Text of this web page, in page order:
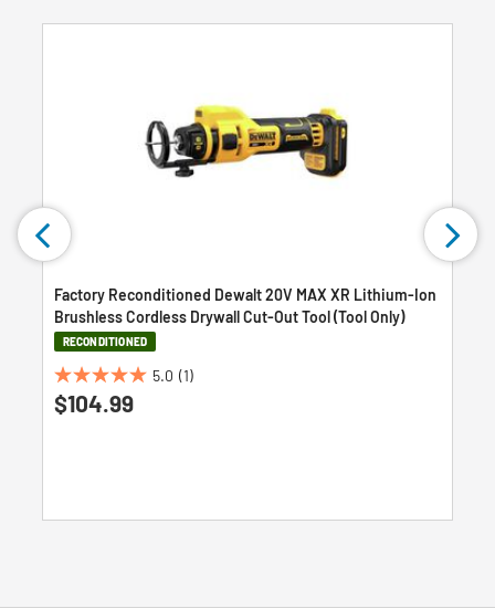
Factory Reconditioned Dewalt 20V MAX XR Lithium-Ion
Brushless Cordless Drywall Cut-Out Tool (Tool Only)
RECONDITIONED
5.0 (1)
5.0
out
review
$104.99